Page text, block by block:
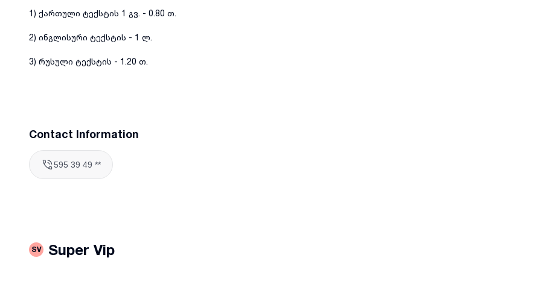
1) ქართული ტექსტის 1 გვ. - 0.80 თ.
2) ინგლისური ტექსტის - 1 ლ.
3) რუსული ტექსტის - 1.20 თ.
Contact Information
595 39 49 **
SV Super Vip